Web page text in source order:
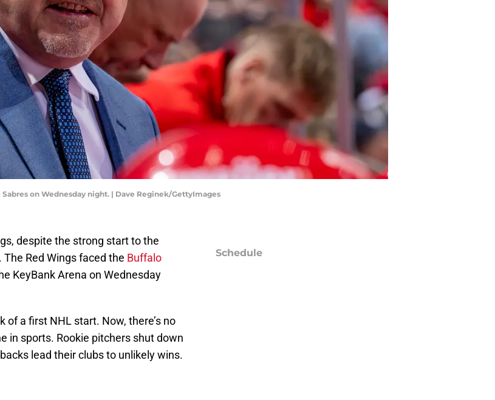
on Wednesday night. | Dave Reginek/GettyImages
despite the strong start to the
Red Wings faced the Buffalo
KeyBank Arena on Wednesday
of a first NHL start. Now, there’s no
in sports. Rookie pitchers shut down
lead their clubs to unlikely wins.
Schedule